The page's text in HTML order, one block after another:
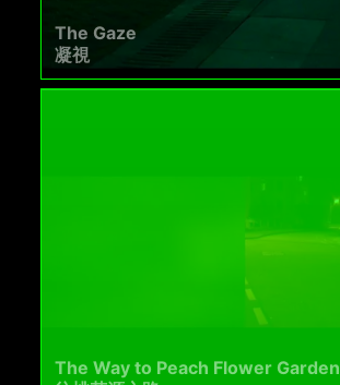
The Gaze
凝視
The Way to Peach Flower Garden